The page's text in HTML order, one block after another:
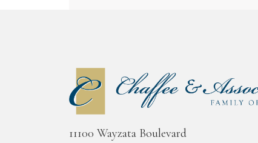
11100 Wayzata Boulevard